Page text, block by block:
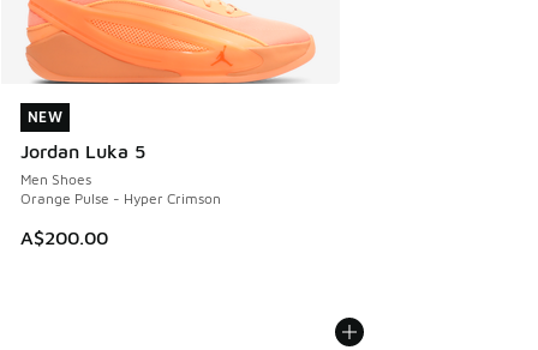
NEW
Jordan Luka 5
Men Shoes
Orange Pulse - Hyper Crimson
A$200.00
NEW